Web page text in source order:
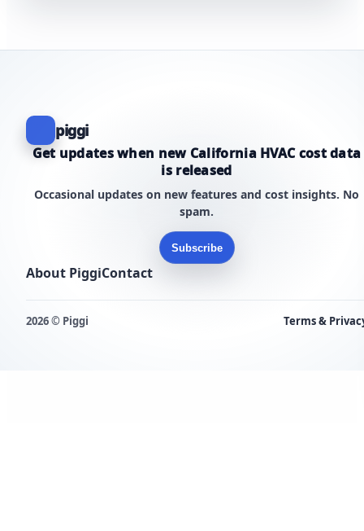
piggi
Get updates when new California HVAC cost data
is released
Occasional updates on new features and cost insights. No
spam.
Subscribe
About PiggiContact
2026 © Piggi Terms &